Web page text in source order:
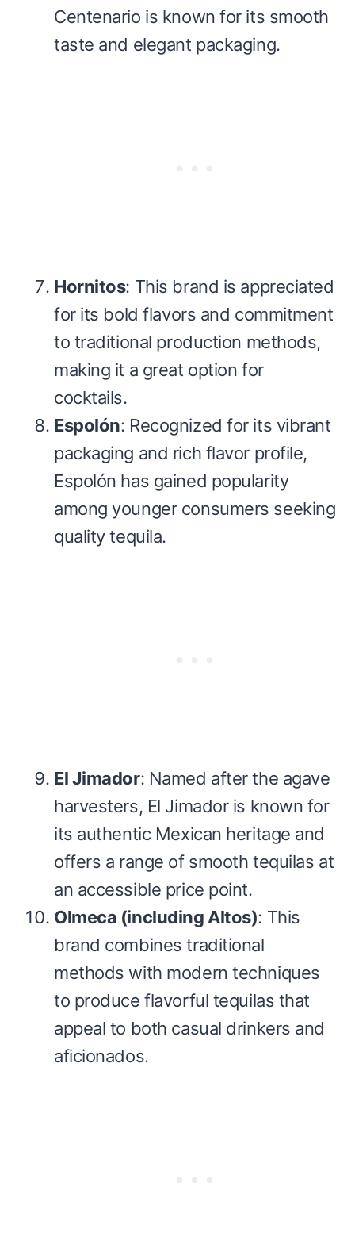
Centenario is known for its smooth
taste and elegant packaging.
Hornitos: This brand is appreciated
for its bold flavors and commitment
to traditional production methods,
making it a great option for
cocktails.
Espolón: Recognized for its vibrant
packaging and rich flavor profile,
Espolón has gained popularity
among younger consumers seeking
quality tequila.
El Jimador: Named after the agave
harvesters, El Jimador is known for
its authentic Mexican heritage and
offers a range of smooth tequilas at
an accessible price point.
Olmeca (including Altos): This
brand combines traditional
methods with modern techniques
to produce flavorful tequilas that
appeal to both casual drinkers and
aficionados.